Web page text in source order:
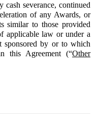
severance, continued
of any Awards, or
similar to those provided
applicable law or under a
sponsored by or to which
this Agreement (“Other